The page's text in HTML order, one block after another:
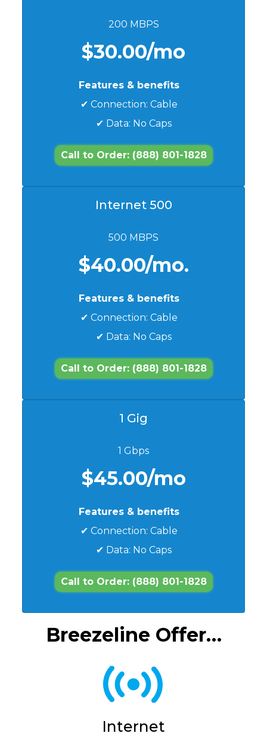
200 MBPS
$30.00/mo
Features & benefits
✔ Connection: Cable
✔ Data: No Caps
Call to Order: (888) 801-1828
Internet 500
500 MBPS
$40.00/mo.
Features & benefits
✔ Connection: Cable
✔ Data: No Caps
Call to Order: (888) 801-1828
1 Gig
1 Gbps
$45.00/mo
Features & benefits
✔ Connection: Cable
✔ Data: No Caps
Call to Order: (888) 801-1828
Breezeline Offer…
Internet